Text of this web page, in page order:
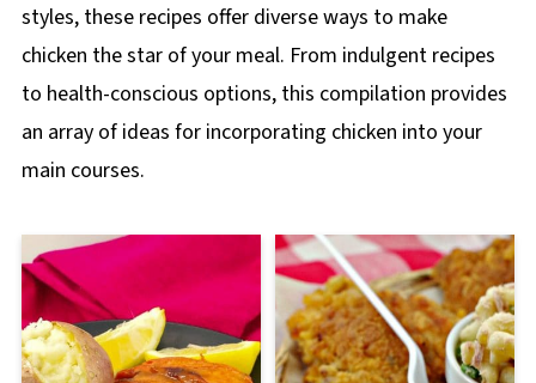
styles, these recipes offer diverse ways to make
chicken the star of your meal. From indulgent recipes
to health-conscious options, this compilation provides
an array of ideas for incorporating chicken into your
main courses.